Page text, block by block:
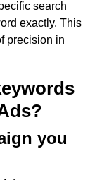
search
exactly. This
precision in
you